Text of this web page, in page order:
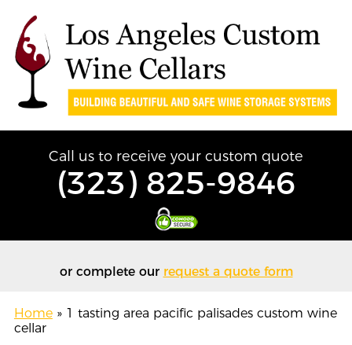
Call us to receive your custom quote
(323) 825-9846
or complete our request a quote form
Home »1 tasting area pacific palisades custom wine
cellar